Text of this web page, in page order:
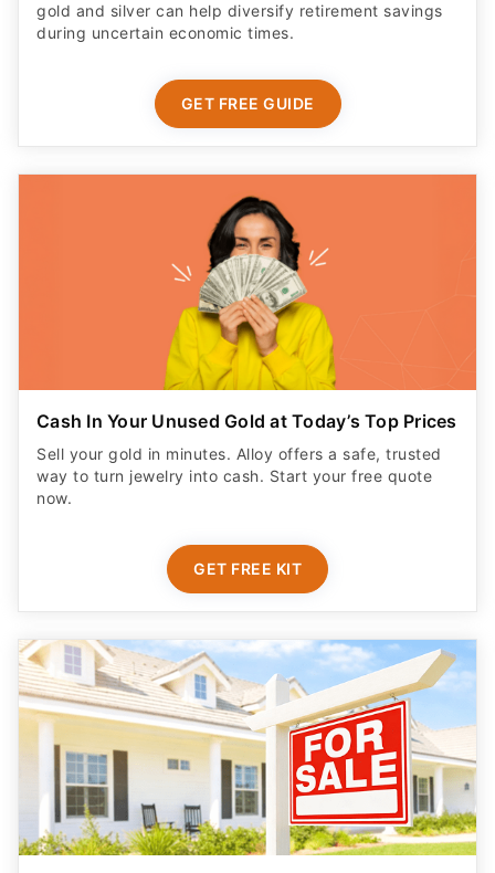
gold and silver can help diversify retirement savings
during uncertain economic times.
GET FREE GUIDE
Cash In Your Unused Gold at Today’s Top Prices
Sell your gold in minutes. Alloy offers a safe, trusted
way to turn jewelry into cash. Start your free quote
now.
GET FREE KIT